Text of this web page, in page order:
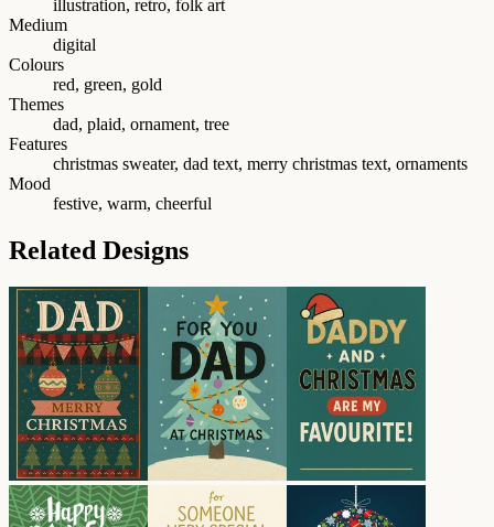
illustration, retro, folk art
Medium
digital
Colours
red, green, gold
Themes
dad, plaid, ornament, tree
Features
christmas sweater, dad text, merry christmas text, ornaments
Mood
festive, warm, cheerful
Related Designs